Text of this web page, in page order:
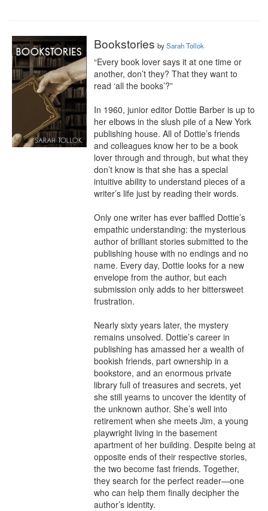
Bookstories bySarah Tollok
“Every book lover says it at one time or
another, don’t they? That they want to
read ‘all the books’?”
In 1960, junior editor Dottie Barber is up to
her elbows in the slush pile of a New York
publishing house. All of Dottie’s friends
and colleagues know her to be a book
lover through and through, but what they
don’t know is that she has a special
intuitive ability to understand pieces of a
writer’s life just by reading their words.
Only one writer has ever baffled Dottie’s
empathic understanding: the mysterious
author of brilliant stories submitted to the
publishing house with no endings and no
name. Every day, Dottie looks for a new
envelope from the author, but each
submission only adds to her bittersweet
frustration.
Nearly sixty years later, the mystery
remains unsolved. Dottie’s career in
publishing has amassed her a wealth of
bookish friends, part ownership in a
bookstore, and an enormous private
library full of treasures and secrets, yet
she still yearns to uncover the identity of
the unknown author. She’s well into
retirement when she meets Jim, a young
playwright living in the basement
apartment of her building. Despite being at
opposite ends of their respective stories,
the two become fast friends. Together,
they search for the perfect reader—one
who can help them finally decipher the
author’s identity.